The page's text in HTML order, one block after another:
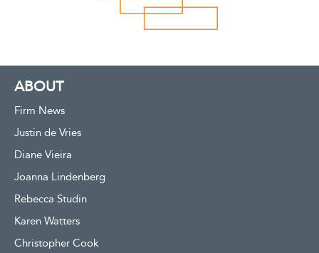
ABOUT
Firm News
Justin de Vries
Diane Vieira
Joanna Lindenberg
Rebecca Studin
Karen Watters
Christopher Cook